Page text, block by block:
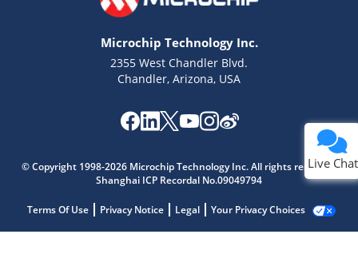
Microchip Technology Inc.
2355 West Chandler Blvd.
Chandler, Arizona, USA
© Copyright 1998-2026 Microchip Technology Inc. All rights reserved.
Shanghai ICP Recordal No.09049794
Terms Of Use Privacy Notice Legal Your Privacy Choices
Live Chat